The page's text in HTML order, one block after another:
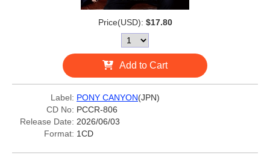
Price(USD): $17.80
Add to Cart
Label: PONY CANYON(JPN)
CD No: PCCR-806
Release Date: 2026/06/03
Format: 1CD